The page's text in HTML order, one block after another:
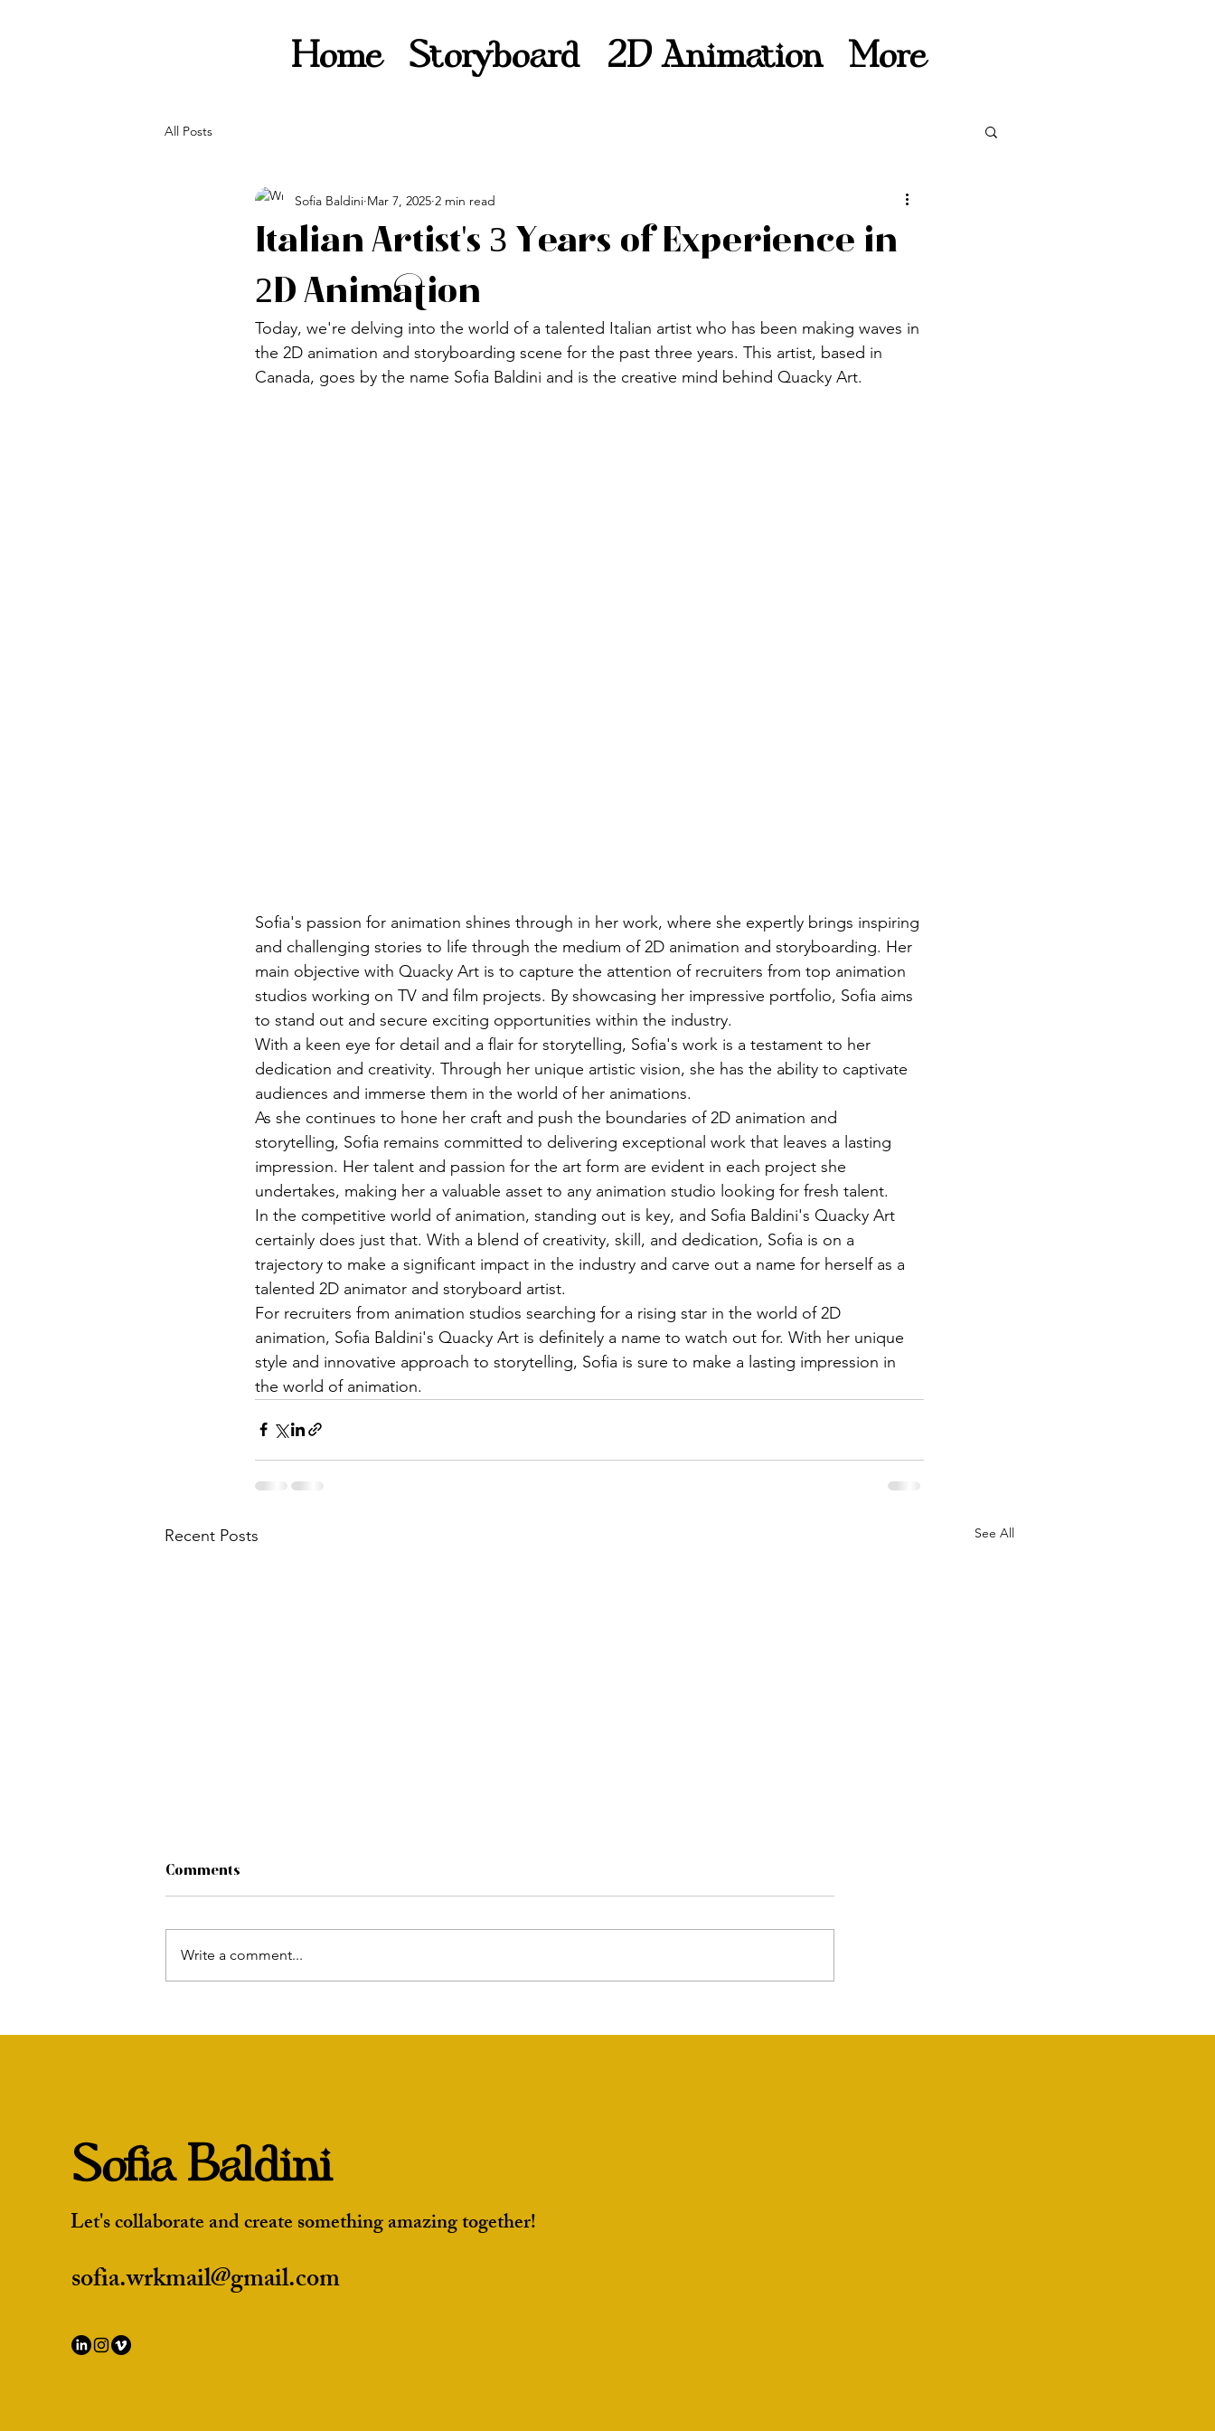
Home Storyboard 2D Animation More
All Posts
Italian Artist's 3 Years of Experience in
2D Animation
Sofia Baldini Mar 7, 2025 2 min read
Today, we're delving into the world of a talented Italian artist who has been making waves in
the 2D animation and storyboarding scene for the past three years. This artist, based in
Canada, goes by the name Sofia Baldini and is the creative mind behind Quacky Art.
Sofia's passion for animation shines through in her work, where she expertly brings inspiring
and challenging stories to life through the medium of 2D animation and storyboarding. Her
main objective with Quacky Art is to capture the attention of recruiters from top animation
studios working on TV and film projects. By showcasing her impressive portfolio, Sofia aims
to stand out and secure exciting opportunities within the industry.
With a keen eye for detail and a flair for storytelling, Sofia's work is a testament to her
dedication and creativity. Through her unique artistic vision, she has the ability to captivate
audiences and immerse them in the world of her animations.
As she continues to hone her craft and push the boundaries of 2D animation and
storytelling, Sofia remains committed to delivering exceptional work that leaves a lasting
impression. Her talent and passion for the art form are evident in each project she
undertakes, making her a valuable asset to any animation studio looking for fresh talent.
In the competitive world of animation, standing out is key, and Sofia Baldini's Quacky Art
certainly does just that. With a blend of creativity, skill, and dedication, Sofia is on a
trajectory to make a significant impact in the industry and carve out a name for herself as a
talented 2D animator and storyboard artist.
For recruiters from animation studios searching for a rising star in the world of 2D
animation, Sofia Baldini's Quacky Art is definitely a name to watch out for. With her unique
style and innovative approach to storytelling, Sofia is sure to make a lasting impression in
the world of animation.
Recent Posts See All
Comments
Write a comment...
Sofia Baldini
Let's collaborate and create something amazing together!
sofia.wrkmail@gmail.com